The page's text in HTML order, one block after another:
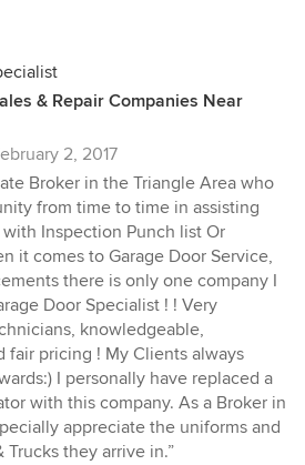
& Repair Companies Near
2, 2017
Broker in the Triangle Area who
from time to time in assisting
with Inspection Punch list Or
it comes to Garage Door Service,
there is only one company I
Door Specialist ! ! Very
knowledgeable,
fair pricing ! My Clients always
I personally have replaced a
with this company. As a Broker in
appreciate the uniforms and
Trucks they arrive in.”